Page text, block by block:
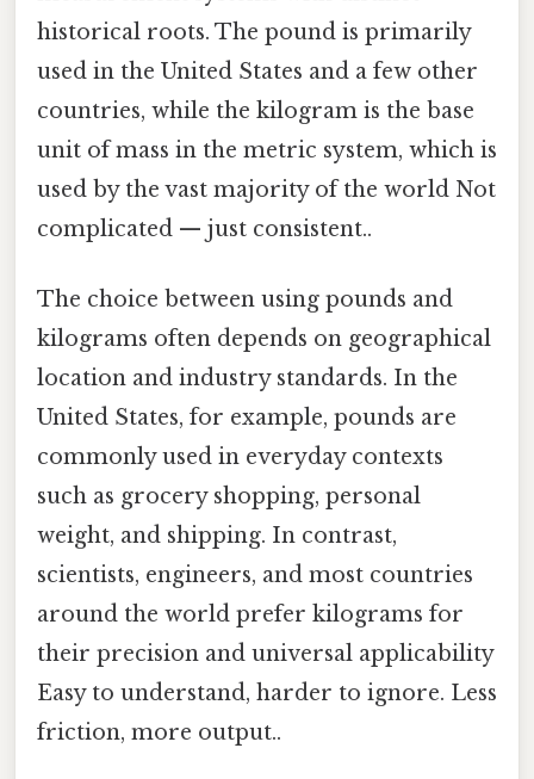
historical roots. The pound is primarily
used in the United States and a few other
countries, while the kilogram is the base
unit of mass in the metric system, which is
used by the vast majority of the world Not
complicated — just consistent..
The choice between using pounds and
kilograms often depends on geographical
location and industry standards. In the
United States, for example, pounds are
commonly used in everyday contexts
such as grocery shopping, personal
weight, and shipping. In contrast,
scientists, engineers, and most countries
around the world prefer kilograms for
their precision and universal applicability
Easy to understand, harder to ignore. Less
friction, more output..